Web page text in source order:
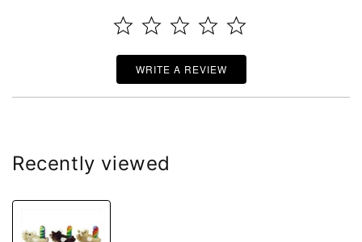
WRITE A REVIEW
Recently viewed